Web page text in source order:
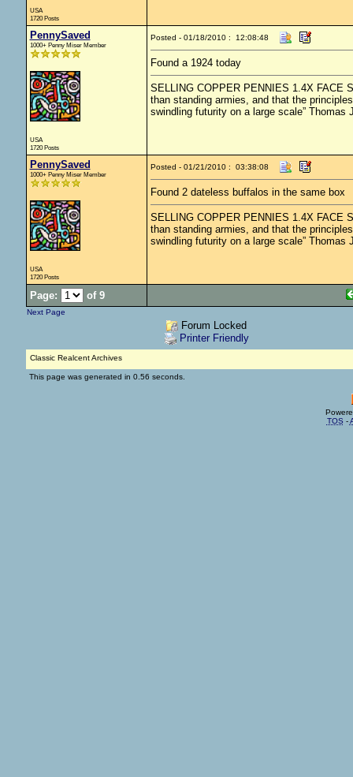
USA
1720 Posts
PennySaved
1000+ Penny Miser Member
USA
1720 Posts
Posted - 01/18/2010 : 12:08:48
Found a 1924 today
SELLING COPPER PENNIES 1.4X FACE
than standing armies, and that the
swindling futurity on a large scale” Thomas
PennySaved
1000+ Penny Miser Member
USA
1720 Posts
Posted - 01/21/2010 : 03:38:08
Found 2 dateless buffalos in the same box
SELLING COPPER PENNIES 1.4X FACE
than standing armies, and that the
swindling futurity on a large scale” Thomas
Page: of 9
Next Page
Forum Locked
Printer Friendly
Classic Realcent Archives
This page was generated in 0.56 seconds.
TOS -